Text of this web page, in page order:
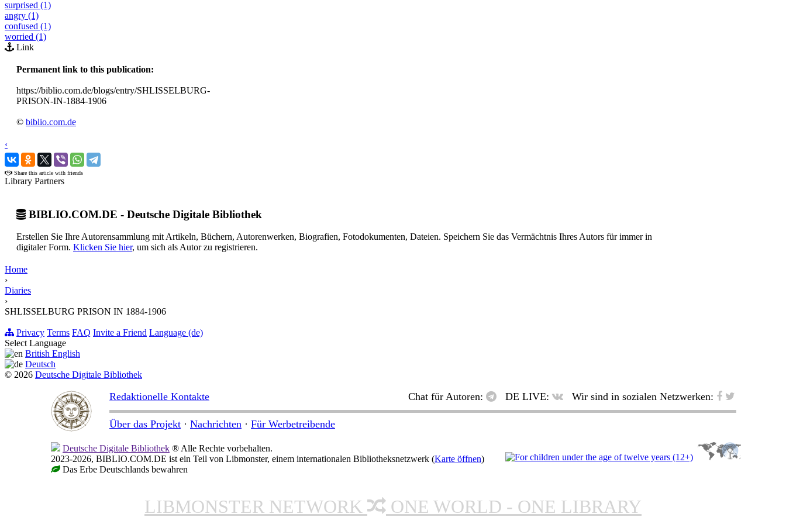
surprised (1)
angry (1)
confused (1)
worried (1)
Link
Permanent link to this publication:
https://biblio.com.de/blogs/entry/SHLISSELBURG-
PRISON-IN-1884-1906
© biblio.com.de
‹
›
Share this article with friends
Library Partners
BIBLIO.COM.DE - Deutsche Digitale Bibliothek
Erstellen Sie Ihre Autorensammlung mit Artikeln, Büchern, Autorenwerken, Biografien, Fotodokumenten, Dateien. Speichern Sie das Vermächtnis Ihres Autors für immer in
digitaler Form. Klicken Sie hier, um sich als Autor zu registrieren.
Home
›
Diaries
›
SHLISSELBURG PRISON IN 1884-1906
Privacy Terms FAQ Invite a Friend Language (de)
Select Language
British English
Deutsch
© 2026 Deutsche Digitale Bibliothek
Redaktionelle Kontakte Chat für Autoren: DE LIVE: Wir sind in sozialen Netzwerken:
Über das Projekt · Nachrichten · Für Werbetreibende
Deutsche Digitale Bibliothek ® Alle Rechte vorbehalten.
2023-2026, BIBLIO.COM.DE ist ein Teil von Libmonster, einem internationalen Bibliotheksnetzwerk (Karte öffnen)
Das Erbe Deutschlands bewahren
LIBMONSTER NETWORK ONE WORLD - ONE LIBRARY